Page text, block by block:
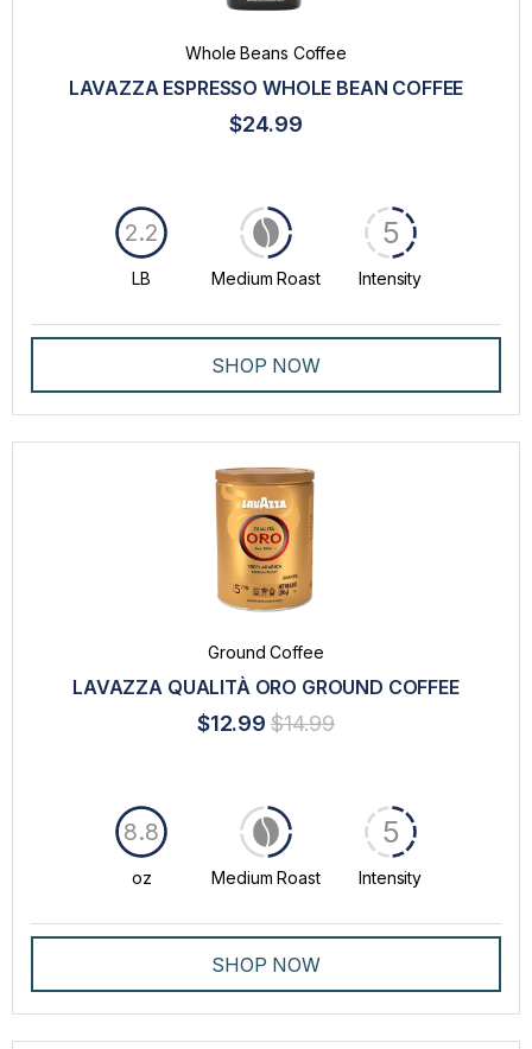
Whole Beans Coffee
LAVAZZA ESPRESSO WHOLE BEAN COFFEE
$24.99
LB
2.2
Medium Roast Intensity
5
SHOP NOW
Ground Coffee
LAVAZZA QUALITÀ ORO GROUND COFFEE
$12.99 $14.99
oz
8.8
Medium Roast Intensity
5
SHOP NOW